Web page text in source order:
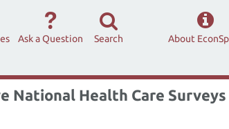
Ask a Question Search About
Health Care Surveys